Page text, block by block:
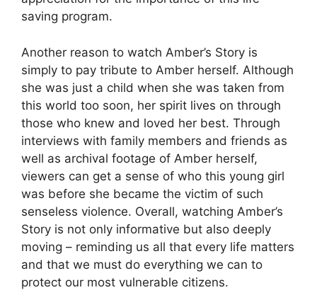
saving program.
Another reason to watch Amber’s Story is
simply to pay tribute to Amber herself. Although
she was just a child when she was taken from
this world too soon, her spirit lives on through
those who knew and loved her best. Through
interviews with family members and friends as
well as archival footage of Amber herself,
viewers can get a sense of who this young girl
was before she became the victim of such
senseless violence. Overall, watching Amber’s
Story is not only informative but also deeply
moving – reminding us all that every life matters
and that we must do everything we can to
protect our most vulnerable citizens.